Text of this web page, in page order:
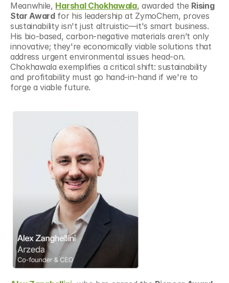
Meanwhile, Harshal Chokhawala, awarded the Rising
Star Award for his leadership at ZymoChem, proves
sustainability isn't just altruistic—it's smart business.
His bio-based, carbon-negative materials aren’t only
innovative; they're economically viable solutions that
address urgent environmental issues head-on.
Chokhawala exemplifies a critical shift: sustainability
and profitability must go hand-in-hand if we're to
forge a viable future.